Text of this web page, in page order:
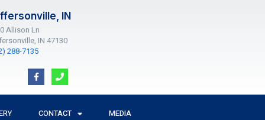
IN
Allison Ln
IN 47130
288-7135
F
a
c
e
o
P
h
o
n
CONTACT MEDIA